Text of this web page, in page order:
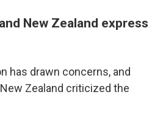
New Zealand express
has drawn concerns, and
Zealand criticized the